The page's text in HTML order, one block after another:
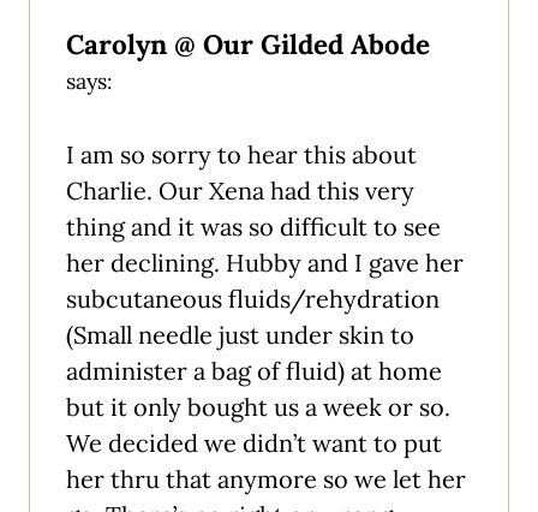
Carolyn @ Our Gilded Abode
says:
I am so sorry to hear this about
Charlie. Our Xena had this very
thing and it was so difficult to see
her declining. Hubby and I gave her
subcutaneous fluids/rehydration
(Small needle just under skin to
administer a bag of fluid) at home
but it only bought us a week or so.
We decided we didn’t want to put
her thru that anymore so we let her